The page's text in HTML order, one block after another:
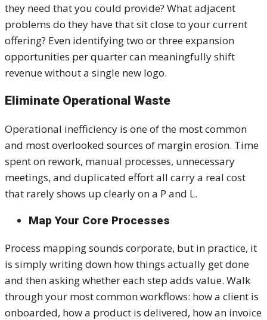
they need that you could provide? What adjacent
problems do they have that sit close to your current
offering? Even identifying two or three expansion
opportunities per quarter can meaningfully shift
revenue without a single new logo.
Eliminate Operational Waste
Operational inefficiency is one of the most common
and most overlooked sources of margin erosion. Time
spent on rework, manual processes, unnecessary
meetings, and duplicated effort all carry a real cost
that rarely shows up clearly on a P and L.
Map Your Core Processes
Process mapping sounds corporate, but in practice, it
is simply writing down how things actually get done
and then asking whether each step adds value. Walk
through your most common workflows: how a client is
onboarded, how a product is delivered, how an invoice